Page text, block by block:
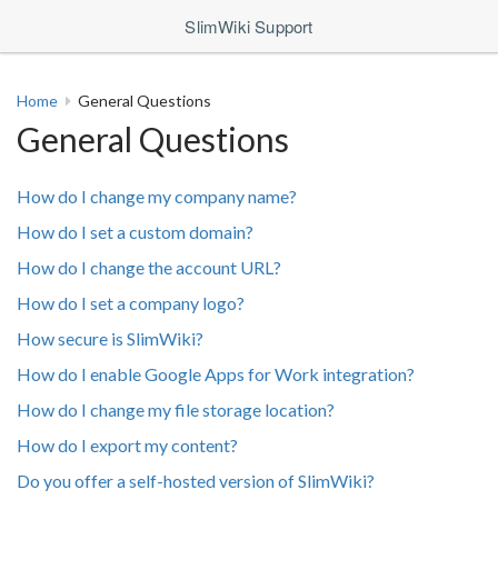
SlimWiki Support
Home General Questions
General Questions
How do I change my company name?
How do I set a custom domain?
How do I change the account URL?
How do I set a company logo?
How secure is SlimWiki?
How do I enable Google Apps for Work integration?
How do I change my file storage location?
How do I export my content?
Do you offer a self-hosted version of SlimWiki?